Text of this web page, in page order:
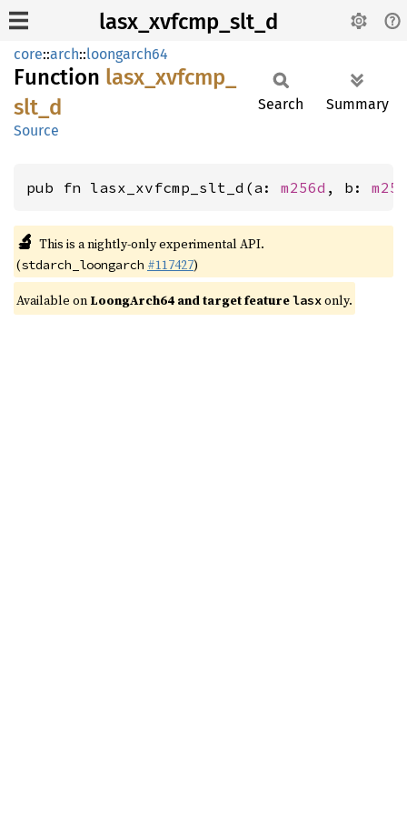
lasx_xvfcmp_slt_d
core::arch::loongarch64
Function lasx_ xvfcmp_
slt_ d
Source
Search Summary
pub fn lasx_xvfcmp_slt_d(a: m256d , b:
🔬 This is a nightly-only experimental API.
(stdarch_loongarch #117427)
Available on LoongArch64 and target featurelasxonly.